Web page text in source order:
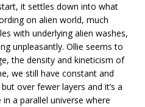
it settles down into what
on alien world, much
with underlying alien washes,
unpleasantly. Ollie seems to
the density and kineticism of
we still have constant and
over fewer layers and it’s a
a parallel universe where